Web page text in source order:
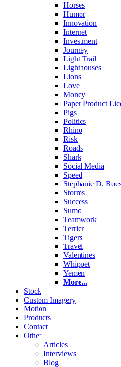
Horses
Humor
Innovation
Internet
Investment
Journey
Light Trail
Lighthouses
Lions
Love
Money
Paper Product
Pigs
Politics
Rhino
Risk
Roads
Shark
Social Media
Speed
Stephanie D.
Storms
Success
Sumo
Teamwork
Terrier
Tigers
Travel
Valentines
Whippet
Yemen
More...
Stock
Custom Imagery
Motion
Products
Contact
Other
Articles
Interviews
Blog